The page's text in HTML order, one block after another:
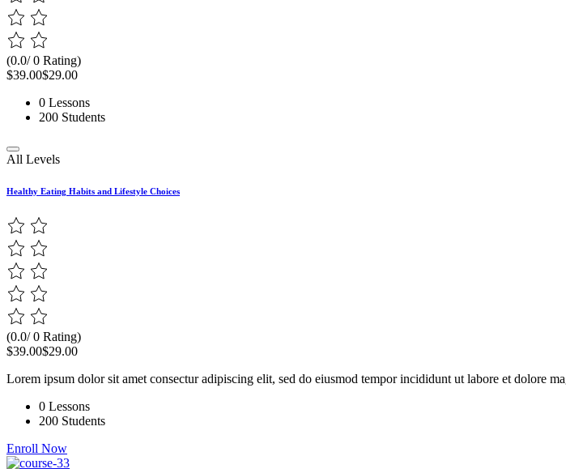
(0.0/ 0 Rating)
$39.00$29.00
0 Lessons
200 Students
All Levels
Healthy Eating Habits and Lifestyle Choices
(0.0/ 0 Rating)
$39.00$29.00
Lorem ipsum dolor sit amet consectur adipiscing elit, sed do eiusmod tempor incididunt ut labore et dolore
0 Lessons
200 Students
Enroll Now